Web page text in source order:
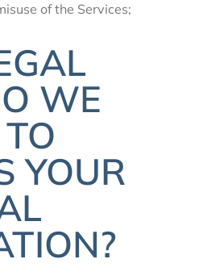
of the Services;
WE
YOUR